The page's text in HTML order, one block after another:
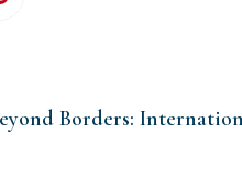
Borders: